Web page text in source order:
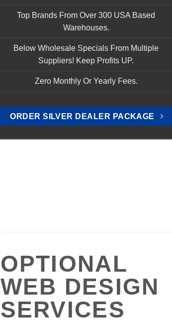
Top Brands From Over 300 USA Based
Warehouses.
Below Wholesale Specials From Multiple
Suppliers! Keep Profits UP.
Zero Monthly Or Yearly Fees.
ORDER SILVER DEALER PACKAGE
OPTIONAL
WEB DESIGN
SERVICES